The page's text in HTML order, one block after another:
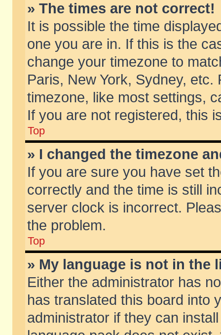
» The times are not correct!
It is possible the time
one you are in. If this is the
change your timezone to
Paris, New York, Sydney,
timezone, like most settings,
If you are not registered, this
Top
» I changed the timezone
If you are sure you have set
correctly and the time is still
server clock is incorrect.
the problem.
Top
» My language is not in the
Either the administrator has
has translated this board into
administrator if they can